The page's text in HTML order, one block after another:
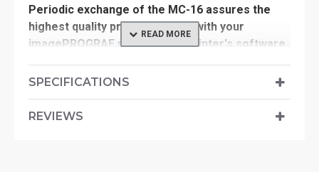
Periodic exchange of the MC-16 assures the
highest quality printing results with your
imagePROGRAF printer. Your printer's software
best results it should be exchanged at ~80%
SPECIFICATIONS
REVIEWS